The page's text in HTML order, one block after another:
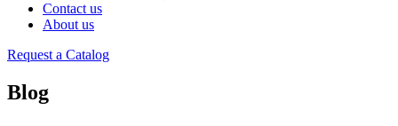
Contact us
About us
Request a Catalog
Blog